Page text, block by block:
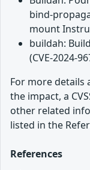
bind-
mount
buildah:
(CVE-2024-
For more details
the impact, a
other related
listed in the
References